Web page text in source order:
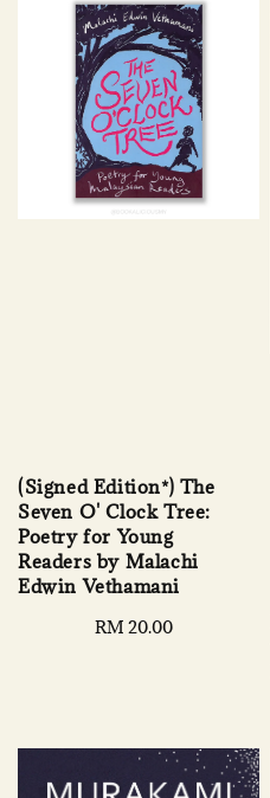
(Signed Edition*) The
Seven O' Clock Tree:
Poetry for Young
Readers by Malachi
Edwin Vethamani
Regular
RM 20.00